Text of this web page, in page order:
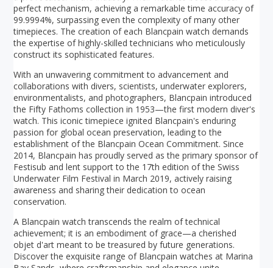
perfect mechanism, achieving a remarkable time accuracy of
99.9994%, surpassing even the complexity of many other
timepieces. The creation of each Blancpain watch demands
the expertise of highly-skilled technicians who meticulously
construct its sophisticated features.
With an unwavering commitment to advancement and
collaborations with divers, scientists, underwater explorers,
environmentalists, and photographers, Blancpain introduced
the Fifty Fathoms collection in 1953—the first modern diver's
watch. This iconic timepiece ignited Blancpain's enduring
passion for global ocean preservation, leading to the
establishment of the Blancpain Ocean Commitment. Since
2014, Blancpain has proudly served as the primary sponsor of
Festisub and lent support to the 17th edition of the Swiss
Underwater Film Festival in March 2019, actively raising
awareness and sharing their dedication to ocean
conservation.
A Blancpain watch transcends the realm of technical
achievement; it is an embodiment of grace—a cherished
objet d'art meant to be treasured by future generations.
Discover the exquisite range of Blancpain watches at Marina